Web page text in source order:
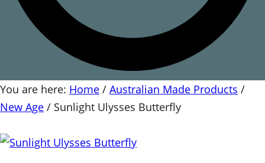
You are here: Home / Australian Made Products /
New Age / Sunlight Ulysses Butterfly